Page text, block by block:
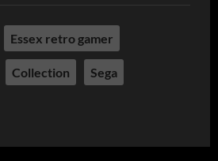
Essex retro gamer
Collection Sega